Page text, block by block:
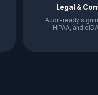
Legal &
Audit-ready
HIPAA, and